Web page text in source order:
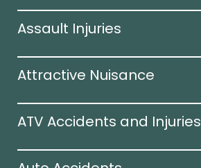
Assault Injuries
Attractive Nuisance
ATV Accidents and Injuries